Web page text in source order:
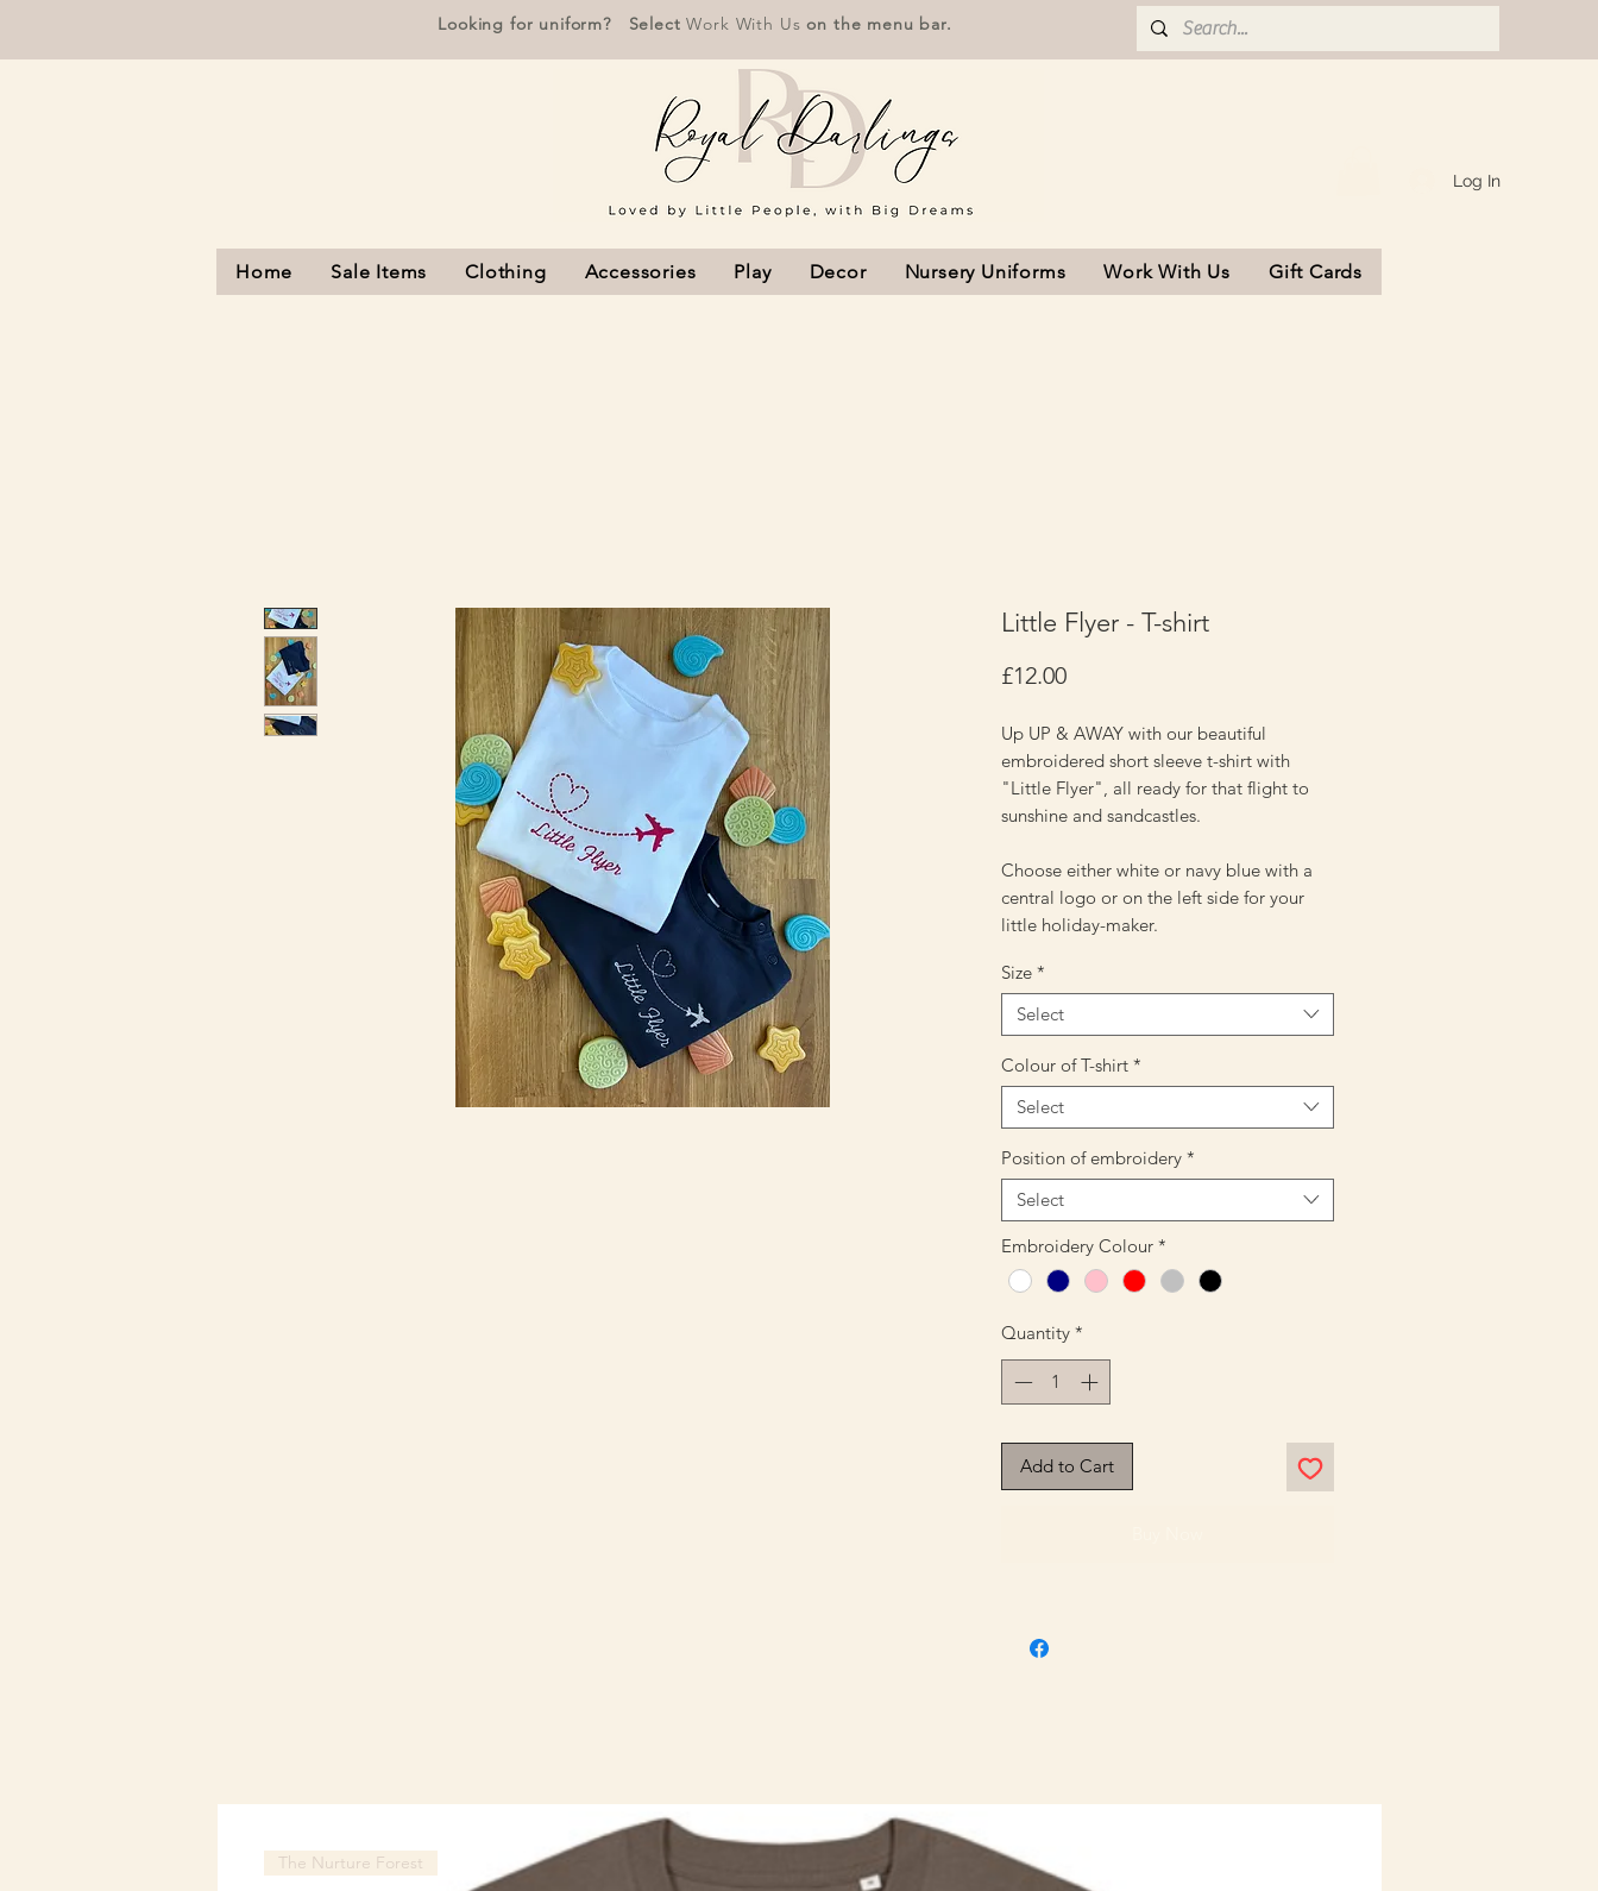
Looking for uniform? SelectWork With Us on the menu bar.
Log In
Home Sale Items Clothing Accessories Play Decor Nursery Uniforms Work With Us Gift Cards
Little Flyer - T-shirt
£12.00Price
Up UP & AWAY with our beautiful
embroidered short sleeve t-shirt with
"Little Flyer", all ready for that flight to
sunshine and sandcastles.
Choose either white or navy blue with a
central logo or on the left side for your
little holiday-maker.
Size *
Select
Colour of T-shirt *
Select
Position of embroidery *
Select
Embroidery Colour *
Quantity *
Add to Cart
The Nurture Forest